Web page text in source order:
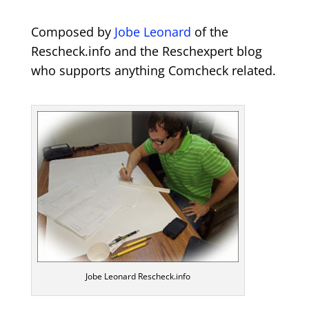
Composed by Jobe Leonard of the
Rescheck.info and the Reschexpert blog
who supports anything Comcheck related.
Jobe Leonard Rescheck.info